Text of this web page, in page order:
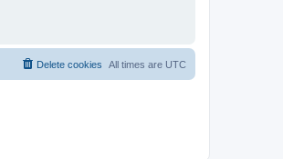
All times are UTC
Delete cookies